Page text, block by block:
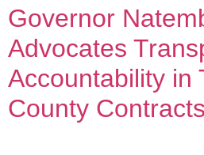
Governor
Advocates
Accountability in
County Contracts